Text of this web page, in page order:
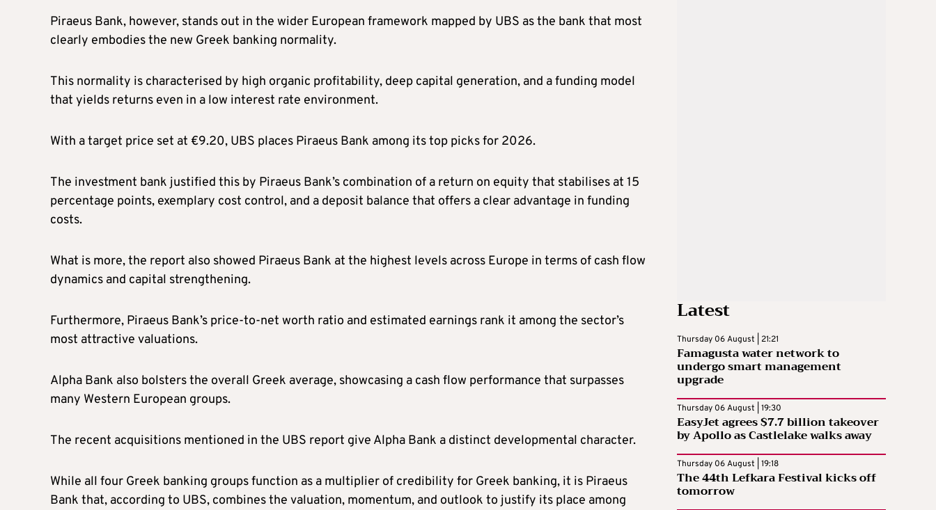
Piraeus Bank, however, stands out in the wider European framework mapped by UBS as the bank that most
clearly embodies the new Greek banking normality.
This normality is characterised by high organic profitability, deep capital generation, and a funding model
that yields returns even in a low interest rate environment.
With a target price set at €9.20, UBS places Piraeus Bank among its top picks for 2026.
The investment bank justified this by Piraeus Bank’s combination of a return on equity that stabilises at 15
percentage points, exemplary cost control, and a deposit balance that offers a clear advantage in funding
costs.
What is more, the report also showed Piraeus Bank at the highest levels across Europe in terms of cash flow
dynamics and capital strengthening.
Furthermore, Piraeus Bank’s price-to-net worth ratio and estimated earnings rank it among the sector’s
most attractive valuations.
Alpha Bank also bolsters the overall Greek average, showcasing a cash flow performance that surpasses
many Western European groups.
The recent acquisitions mentioned in the UBS report give Alpha Bank a distinct developmental character.
While all four Greek banking groups function as a multiplier of credibility for Greek banking, it is Piraeus
Bank that, according to UBS, combines the valuation, momentum, and outlook to justify its place among
Latest
Thursday 06 August | 21:21
Famagusta water network to
undergo smart management
upgrade
Thursday 06 August | 19:30
EasyJet agrees $7.7 billion takeover
by Apollo as Castlelake walks away
Thursday 06 August | 19:18
The 44th Lefkara Festival kicks off
tomorrow